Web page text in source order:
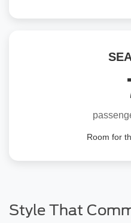
Room for
Style That